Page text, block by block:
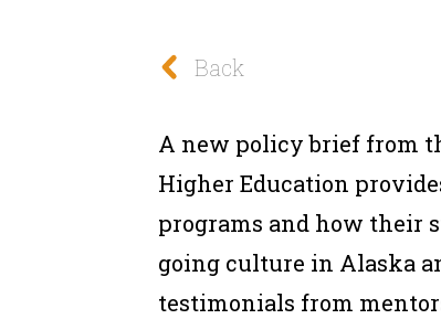
Back
A new policy brief from
Higher Education
programs and how their
going culture in Alaska
testimonials from